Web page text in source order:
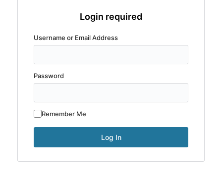
Login required
Username or Email Address
Password
Remember Me